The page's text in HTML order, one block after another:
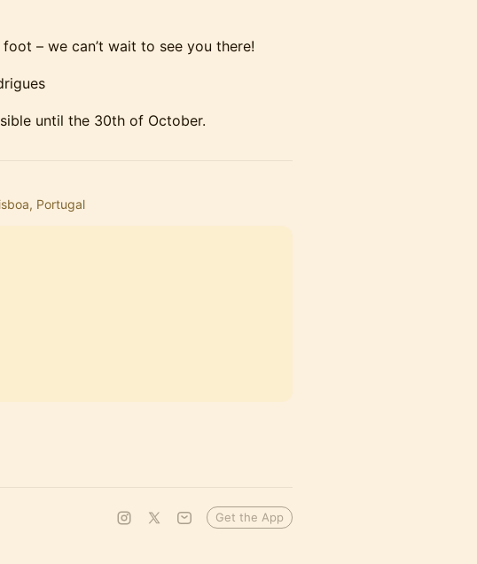
– we can’t wait to see you there!
until the 30th of October.
Portugal
Get the App